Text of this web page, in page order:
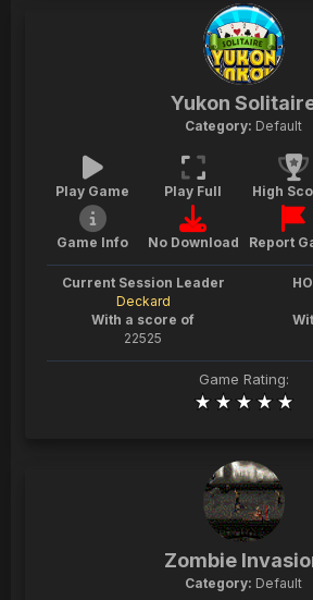
Yukon
Category: Default
Play Game Play Full High
Game Info No Download Report
Current Session Leader
Deckard
With a score of
22525
Game Rating:
Zombie
Category: Default